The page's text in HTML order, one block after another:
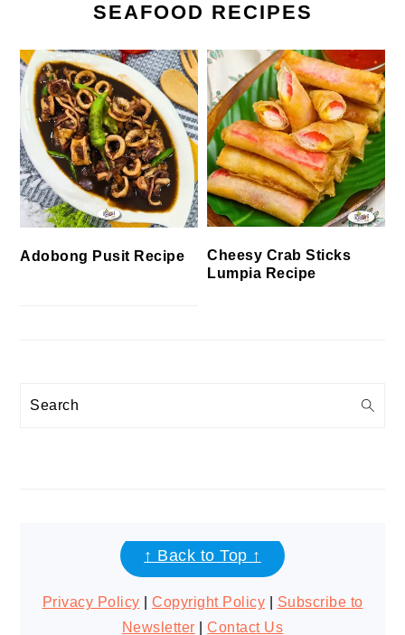
SEAFOOD RECIPES
Adobong Pusit Recipe
Cheesy Crab Sticks
Lumpia Recipe
Search
FOOTER↑ Back to Top ↑
Privacy Policy Copyright Policy
Subscribe to
Newsletter |Contact Us